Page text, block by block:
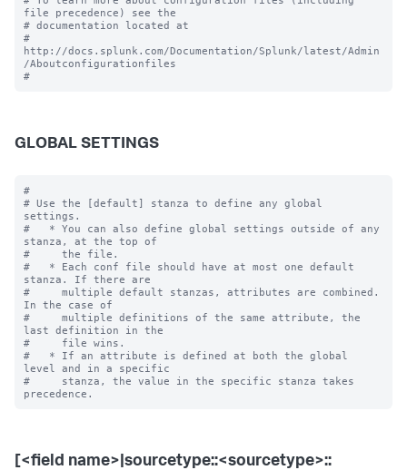
file precedence) see the
# documentation located at
#
http://docs.splunk.com/Documentation/Splunk/latest/Admin
/Aboutconfigurationfiles
GLOBAL SETTINGS
#
# Use the [default] stanza to define any global
settings.
#   * You can also define global settings outside of any
stanza, at the top of
#     the file.
#   * Each conf file should have at most one default
stanza. If there are
#     multiple default stanzas, attributes are combined.
In the case of
#     multiple definitions of the same attribute, the
last definition in the
#     file wins.
#   * If an attribute is defined at both the global
level and in a specific
#     stanza, the value in the specific stanza takes
[<field name>|sourcetype::<sourcetype>::